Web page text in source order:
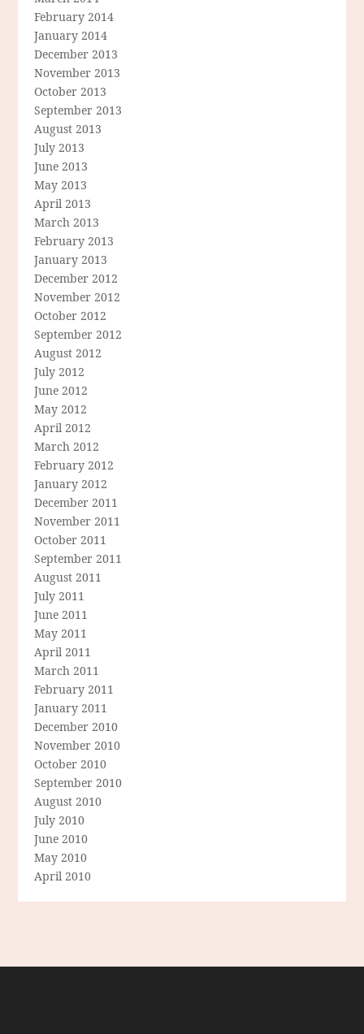
February 2014
January 2014
December 2013
November 2013
October 2013
September 2013
August 2013
July 2013
June 2013
May 2013
April 2013
March 2013
February 2013
January 2013
December 2012
November 2012
October 2012
September 2012
August 2012
July 2012
June 2012
May 2012
April 2012
March 2012
February 2012
January 2012
December 2011
November 2011
October 2011
September 2011
August 2011
July 2011
June 2011
May 2011
April 2011
March 2011
February 2011
January 2011
December 2010
November 2010
October 2010
September 2010
August 2010
July 2010
June 2010
May 2010
April 2010